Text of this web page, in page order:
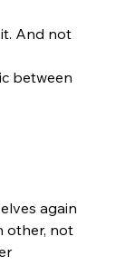
And not
between
again
other, not